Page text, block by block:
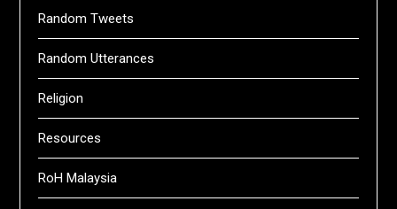
Random Tweets
Random Utterances
Religion
Resources
RoH Malaysia